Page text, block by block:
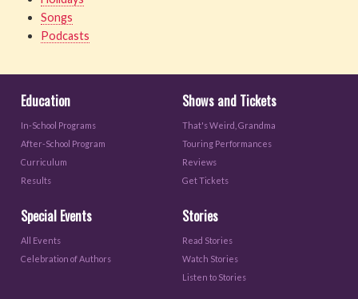
Songs
Podcasts
Education
In-School Programs
After-School Program
Curriculum
Results
Shows and Tickets
That's Weird, Grandma
Touring Performances
Reviews
Get Tickets
Special Events
All Events
Celebration of Authors
Stories
Read Stories
Watch Stories
Listen to Stories